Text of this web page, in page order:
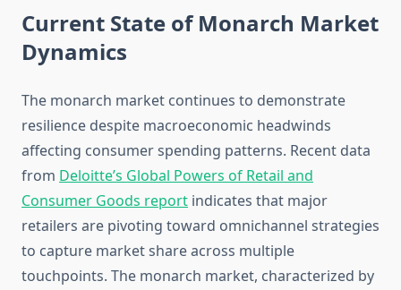
Current State of Monarch Market
Dynamics
The monarch market continues to demonstrate
resilience despite macroeconomic headwinds
affecting consumer spending patterns. Recent data
from Deloitte’s Global Powers of Retail and
Consumer Goods report indicates that major
retailers are pivoting toward omnichannel strategies
to capture market share across multiple
touchpoints. The monarch market, characterized by